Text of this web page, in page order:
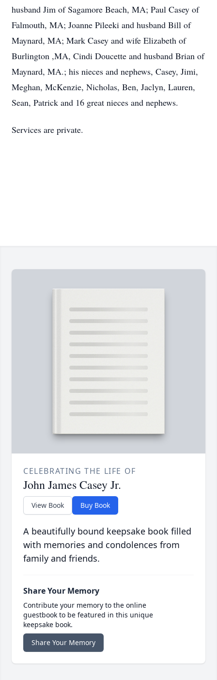
husband Jim of Sagamore Beach, MA; Paul Casey of
Falmouth, MA; Joanne Pileeki and husband Bill of
Maynard, MA; Mark Casey and wife Elizabeth of
Burlington ,MA, Cindi Doucette and husband Brian of
Maynard, MA.; his nieces and nephews, Casey, Jimi,
Meghan, McKenzie, Nicholas, Ben, Jaclyn, Lauren,
Sean, Patrick and 16 great nieces and nephews.
Services are private.
CELEBRATING THE LIFE OF
John James Casey Jr.
View Book Buy Book
A beautifully bound keepsake book filled
with memories and condolences from
family and friends.
Share Your Memory
Contribute your memory to the online
guestbook to be featured in this unique
keepsake book.
Share Your Memory